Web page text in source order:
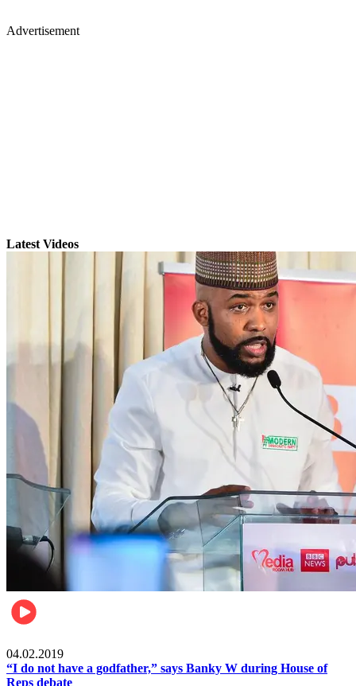
Advertisement
Latest Videos
04.02.2019
“I do not have a godfather,” says Banky W during House of
Reps debate